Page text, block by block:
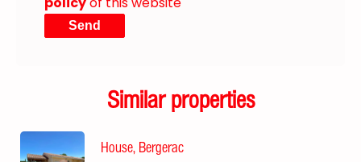
Send
Similar properties
House, Bergerac